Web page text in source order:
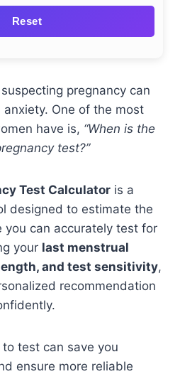
Reset
pregnancy can
One of the most
have is, “When is the
test?”
Test Calculator is a
designed to estimate the
you can accurately test for
your last menstrual
and test sensitivity,
recommendation
test can save you
ensure more reliable